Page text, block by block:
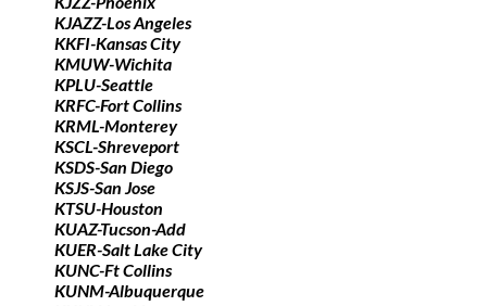
KJAZZ-Los Angeles
KKFI-Kansas City
KMUW-Wichita
KPLU-Seattle
KRFC-Fort Collins
KRML-Monterey
KSCL-Shreveport
KSDS-San Diego
KSJS-San Jose
KTSU-Houston
KUAZ-Tucson-Add
KUER-Salt Lake City
KUNC-Ft Collins
KUNM-Albuquerque